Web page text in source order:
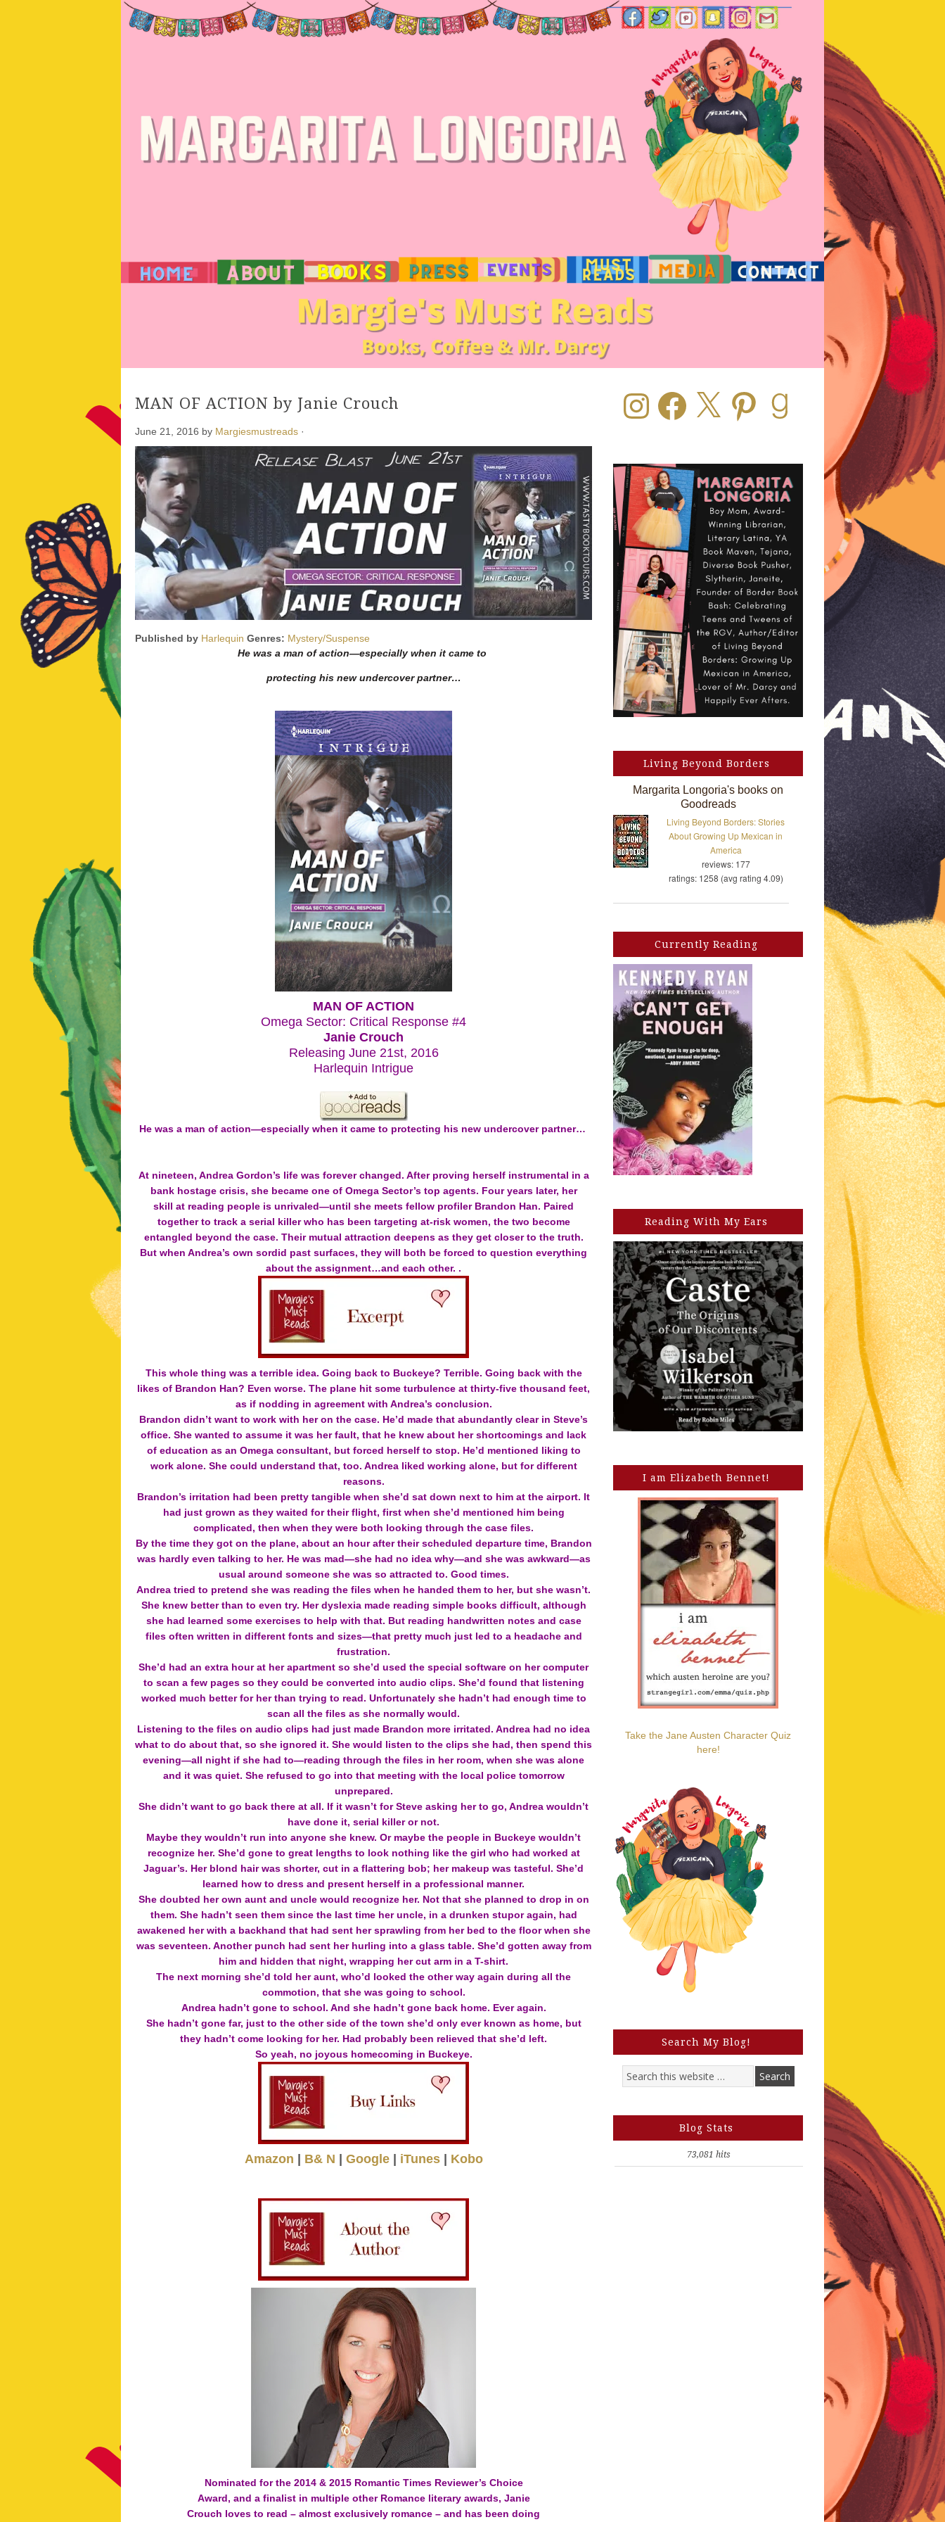
MAN OF ACTION by Janie Crouch
June 21, 2016 by Margiesmustreads ·
Published by Harlequin Genres: Mystery/Suspense
He was a man of action—especially when it came to
protecting his new undercover partner…
MAN OF ACTION
Omega Sector: Critical Response #4
Janie Crouch
Releasing June 21st, 2016
Harlequin Intrigue
He was a man of action—especially when it came to protecting his new undercover partner…
At nineteen, Andrea Gordon’s life was forever changed. After proving herself instrumental in a
bank hostage crisis, she became one of Omega Sector’s top agents. Four years later, her
skill at reading people is unrivaled—until she meets fellow profiler Brandon Han. Paired
together to track a serial killer who has been targeting at-risk women, the two become
entangled beyond the case. Their mutual attraction deepens as they get closer to the truth.
But when Andrea’s own sordid past surfaces, they will both be forced to question everything
about the assignment…and each other. .
This whole thing was a terrible idea. Going back to Buckeye? Terrible. Going back with the
likes of Brandon Han? Even worse. The plane hit some turbulence at thirty-five thousand feet,
as if nodding in agreement with Andrea’s conclusion.
Brandon didn’t want to work with her on the case. He’d made that abundantly clear in Steve’s
office. She wanted to assume it was her fault, that he knew about her shortcomings and lack
of education as an Omega consultant, but forced herself to stop. He’d mentioned liking to
work alone. She could understand that, too. Andrea liked working alone, but for different
reasons.
Brandon’s irritation had been pretty tangible when she’d sat down next to him at the airport. It
had just grown as they waited for their flight, first when she’d mentioned him being
complicated, then when they were both looking through the case files.
By the time they got on the plane, about an hour after their scheduled departure time, Brandon
was hardly even talking to her. He was mad—she had no idea why—and she was awkward—as
usual around someone she was so attracted to. Good times.
Andrea tried to pretend she was reading the files when he handed them to her, but she wasn’t.
She knew better than to even try. Her dyslexia made reading simple books difficult, although
she had learned some exercises to help with that. But reading handwritten notes and case
files often written in different fonts and sizes—that pretty much just led to a headache and
frustration.
She’d had an extra hour at her apartment so she’d used the special software on her computer
to scan a few pages so they could be converted into audio clips. She’d found that listening
worked much better for her than trying to read. Unfortunately she hadn’t had enough time to
scan all the files as she normally would.
Listening to the files on audio clips had just made Brandon more irritated. Andrea had no idea
what to do about that, so she ignored it. She would listen to the clips she had, then spend this
evening—all night if she had to—reading through the files in her room, when she was alone
and it was quiet. She refused to go into that meeting with the local police tomorrow
unprepared.
She didn’t want to go back there at all. If it wasn’t for Steve asking her to go, Andrea wouldn’t
have done it, serial killer or not.
Maybe they wouldn’t run into anyone she knew. Or maybe the people in Buckeye wouldn’t
recognize her. She’d gone to great lengths to look nothing like the girl who had worked at
Jaguar’s. Her blond hair was shorter, cut in a flattering bob; her makeup was tasteful. She’d
learned how to dress and present herself in a professional manner.
She doubted her own aunt and uncle would recognize her. Not that she planned to drop in on
them. She hadn’t seen them since the last time her uncle, in a drunken stupor again, had
awakened her with a backhand that had sent her sprawling from her bed to the floor when she
was seventeen. Another punch had sent her hurling into a glass table. She’d gotten away from
him and hidden that night, wrapping her cut arm in a T-shirt.
The next morning she’d told her aunt, who’d looked the other way again during all the
commotion, that she was going to school.
Andrea hadn’t gone to school. And she hadn’t gone back home. Ever again.
She hadn’t gone far, just to the other side of the town she’d only ever known as home, but
they hadn’t come looking for her. Had probably been relieved that she’d left.
So yeah, no joyous homecoming in Buckeye.
Amazon | B& N | Google| iTunes| Kobo
Nominated for the 2014 & 2015 Romantic Times Reviewer’s Choice
Award, and a finalist in multiple other Romance literary awards, Janie
Crouch loves to read – almost exclusively romance – and has been doing
Instagram Facebook Pinterest Goodreads
Living Beyond Borders
Margarita Longoria's books on
Goodreads
Living Beyond Borders: Stories
About Growing Up Mexican in
America
reviews: 177
ratings: 1258 (avg rating 4.09)
Currently Reading
Reading With My Ears
I am Elizabeth Bennet!
Take the Jane Austen Character Quiz
here!
Search My Blog!
Blog Stats
73,081 hits